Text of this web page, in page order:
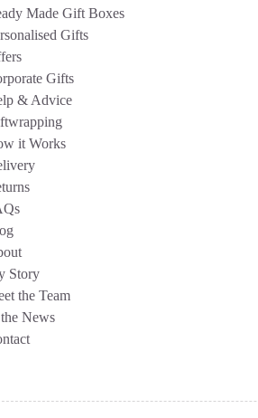
Made Gift Boxes
Gifts
Gifts
& Advice
it Works
Story
the Team
News